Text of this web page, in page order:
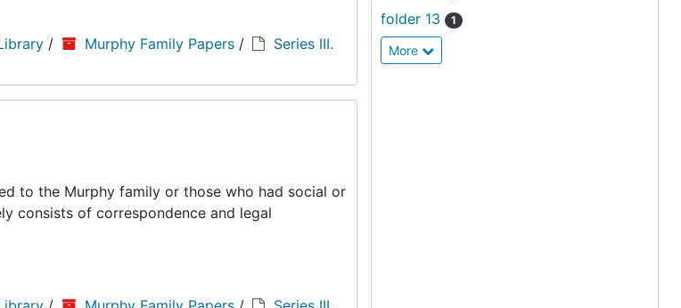
/ Murphy Family Papers /
Series III.
to the Murphy family or those who had social or
consists of correspondence and legal
folder 13 1
More